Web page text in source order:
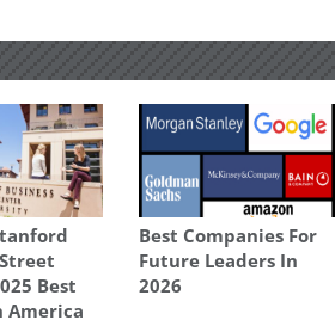
Best
America
Best Companies For
Future Leaders In
2026